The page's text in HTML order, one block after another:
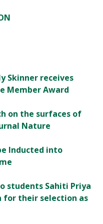
Skinner receives
Member Award
on the surfaces of
Nature
Inducted into
students Sahiti Priya
for their selection as